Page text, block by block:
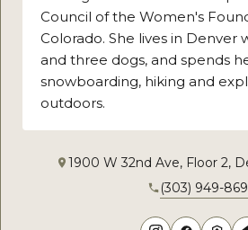
Council of the Women's
Colorado. She lives in Denver
and three dogs, and spends
snowboarding, hiking and
outdoors.
1900 W 32nd Ave, Floor 2,
(303) 949-